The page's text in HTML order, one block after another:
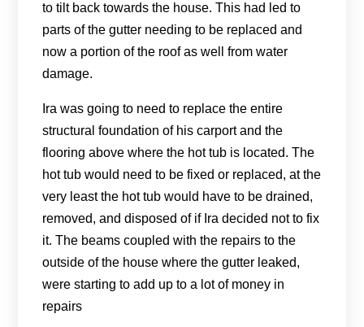
to tilt back towards the house. This had led to
parts of the gutter needing to be replaced and
now a portion of the roof as well from water
damage.
Ira was going to need to replace the entire
structural foundation of his carport and the
flooring above where the hot tub is located. The
hot tub would need to be fixed or replaced, at the
very least the hot tub would have to be drained,
removed, and disposed of if Ira decided not to fix
it. The beams coupled with the repairs to the
outside of the house where the gutter leaked,
were starting to add up to a lot of money in
repairs